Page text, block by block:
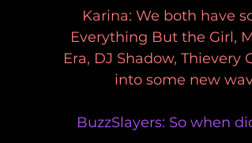
Karina: We both have
Everything But the Girl,
Era, DJ Shadow,
into some new
BuzzSlayers: So when